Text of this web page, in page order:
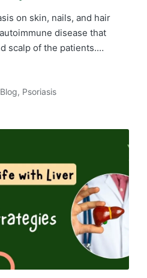
on skin, nails, and hair
disease that
scalp of the patients.…
Blog, Psoriasis